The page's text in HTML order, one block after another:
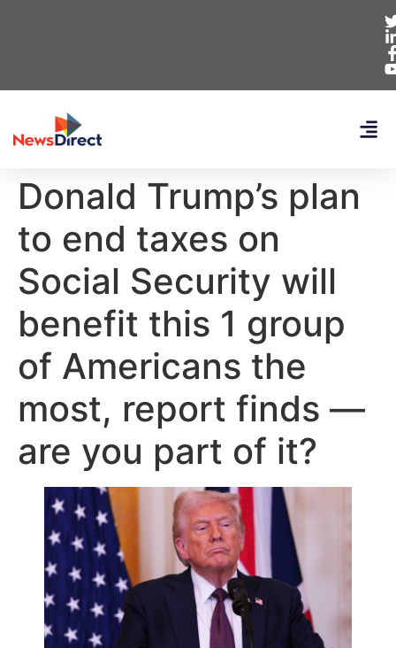
Donald Trump’s plan
to end taxes on
Social Security will
benefit this 1 group
of Americans the
most, report finds —
are you part of it?